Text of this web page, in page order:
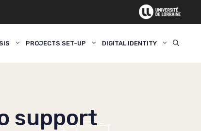
PROJECTS SET-UP DIGITAL IDENTITY
support